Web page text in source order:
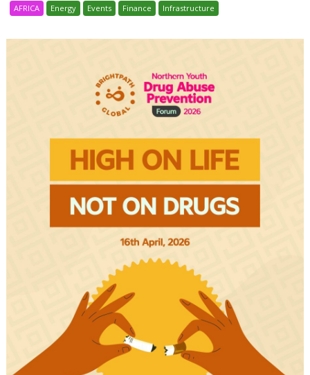
AFRICA Energy Events Finance Infrastructure